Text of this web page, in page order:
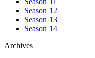
Season 11
Season 12
Season 13
Season 14
Archives